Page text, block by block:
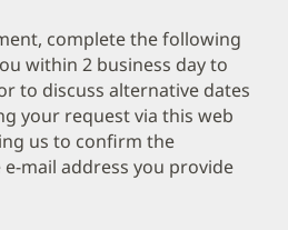
complete the following
within 2 business day to
to discuss alternative dates
your request via this web
us to confirm the
mail address you provide